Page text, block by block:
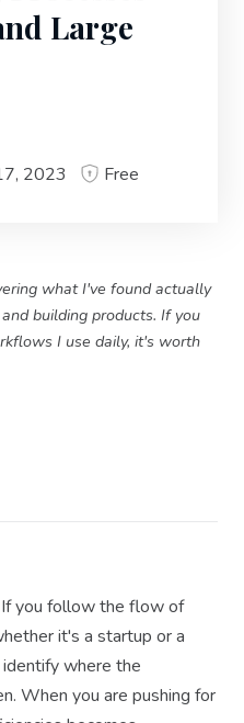
Large
2023 Free
what I've found actually
building products. If you
I use daily, it's worth
you follow the flow of
it's a startup or a
where the
When you are pushing for